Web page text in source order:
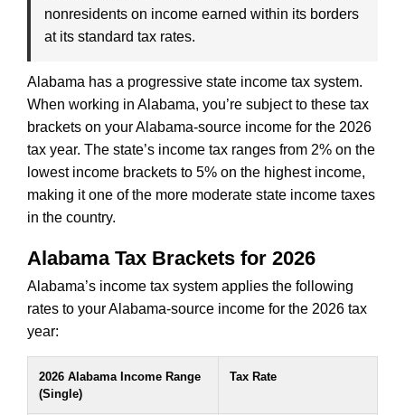
nonresidents on income earned within its borders
at its standard tax rates.
Alabama has a progressive state income tax system.
When working in Alabama, you’re subject to these tax
brackets on your Alabama-source income for the 2026
tax year. The state’s income tax ranges from 2% on the
lowest income brackets to 5% on the highest income,
making it one of the more moderate state income taxes
in the country.
Alabama Tax Brackets for 2026
Alabama’s income tax system applies the following
rates to your Alabama-source income for the 2026 tax
year:
2026 Alabama Income Range
(Single)
Tax Rate